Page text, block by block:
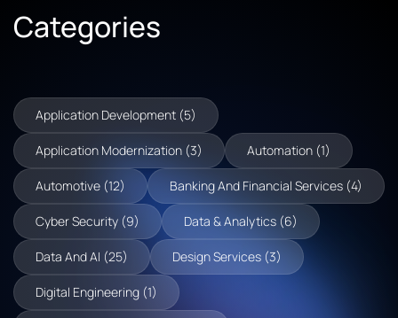
Categories
Application Development (5)
Application Modernization (3) Automation (1)
Automotive (12) Banking And Financial Services (4)
Cyber Security (9) Data & Analytics (6)
Data And AI (25) Design Services (3)
Digital Engineering (1)